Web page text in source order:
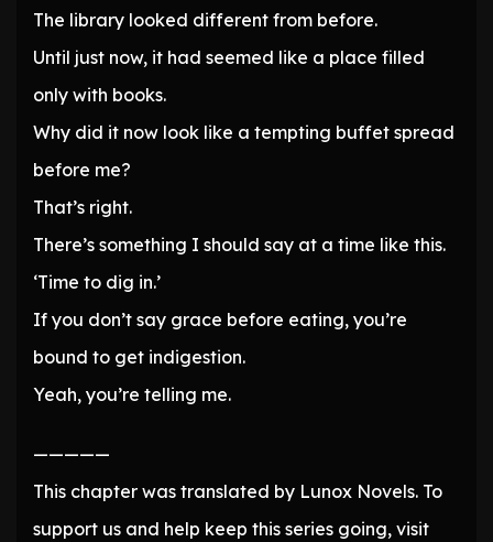
The library looked different from before.
Until just now, it had seemed like a place filled
only with books.
Why did it now look like a tempting buffet spread
before me?
That’s right.
There’s something I should say at a time like this.
‘Time to dig in.’
If you don’t say grace before eating, you’re
bound to get indigestion.
Yeah, you’re telling me.
—————
This chapter was translated by Lunox Novels. To
support us and help keep this series going, visit